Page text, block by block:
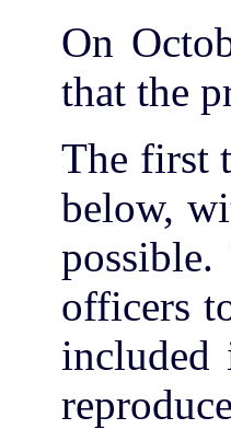
On
that the
The first
below,
officers
included